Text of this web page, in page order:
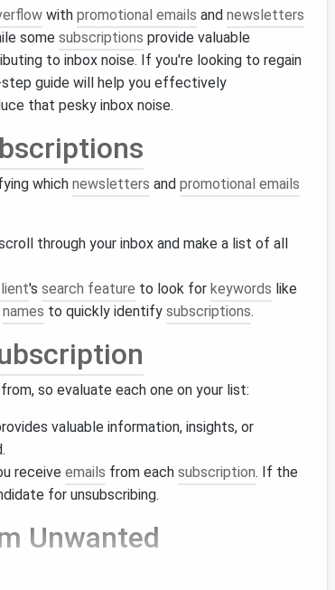
with promotional emails and newsletters
some subscriptions provide valuable
to inbox noise. If you're looking to regain
guide will help you effectively
that pesky inbox noise.
which newsletters and promotional emails
through your inbox and make a list of all
's search feature to look for keywords like
names to quickly identify subscriptions.
so evaluate each one on your list:
valuable information, insights, or
receive emails from each subscription. If the
for unsubscribing.
Unwanted